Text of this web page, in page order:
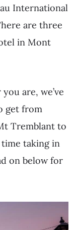
International
are three
in Mont
are, we’ve
get from
Tremblant to
taking in
on below for